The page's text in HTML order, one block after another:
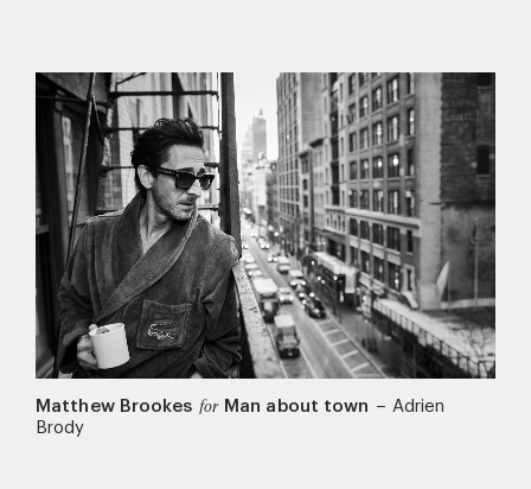
Matthew Brookes for Man about town – Adrien
Brody